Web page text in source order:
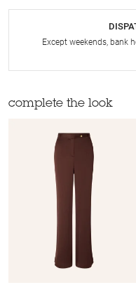
Except weekends, bank
complete the look